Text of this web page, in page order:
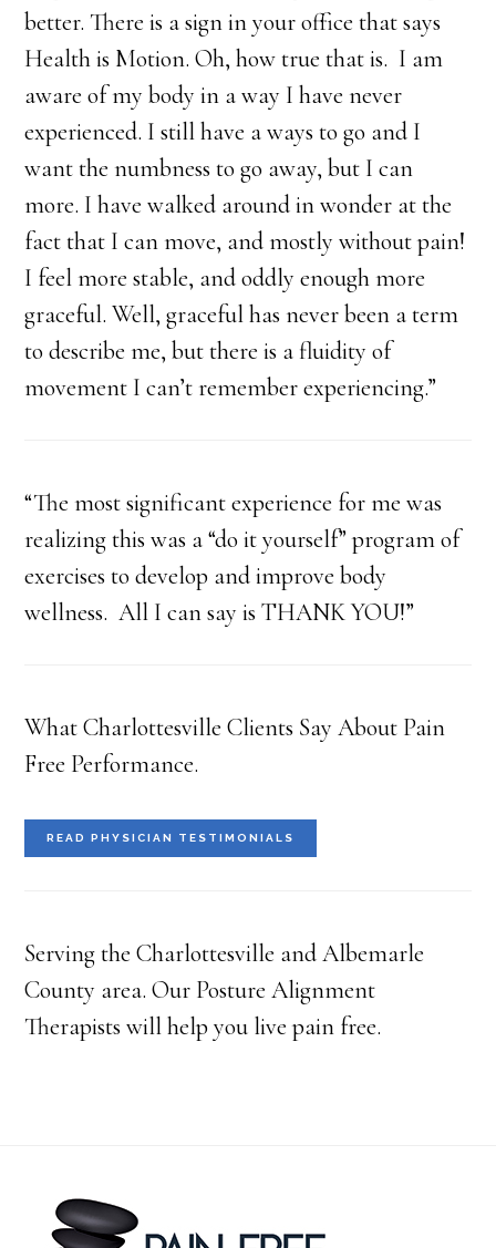
better. There is a sign in your office that says
Health is Motion. Oh, how true that is. I am
aware of my body in a way I have never
experienced. I still have a ways to go and I
want the numbness to go away, but I can
more. I have walked around in wonder at the
fact that I can move, and mostly without pain!
I feel more stable, and oddly enough more
graceful. Well, graceful has never been a term
to describe me, but there is a fluidity of
movement I can’t remember experiencing.”
“The most significant experience for me was
realizing this was a “do it yourself” program of
exercises to develop and improve body
wellness. All I can say is THANK YOU!”
What Charlottesville Clients Say About Pain
Free Performance.
READ PHYSICIAN TESTIMONIALS
Serving the Charlottesville and Albemarle
County area. Our Posture Alignment
Therapists will help you live pain free.